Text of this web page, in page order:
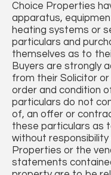
Choice Properties
apparatus,
heating systems or
particulars and
themselves as to
Buyers are strongly
from their Solicitor
order and condition
particulars do not
of, an offer or
these particulars as
without
Properties or the
statements